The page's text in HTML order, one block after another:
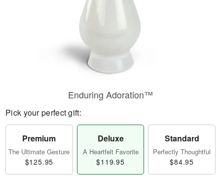
Enduring Adoration™
Pick your perfect gift:
Premium
The Ultimate Gesture
$125.95
Deluxe
A Heartfelt Favorite
$119.95
Standard
Perfectly Thoughtful
$84.95